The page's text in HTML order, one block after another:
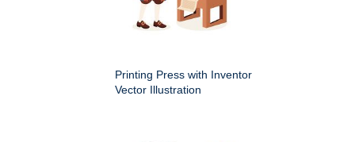
Printing Press with Inventor
Vector Illustration